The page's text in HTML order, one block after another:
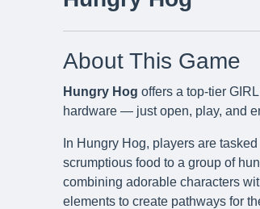
About This Game
Hungry Hog offers a top-tier
hardware — just open, play, and
In Hungry Hog, players are
scrumptious food to a group of
combining adorable characters
elements to create pathways for